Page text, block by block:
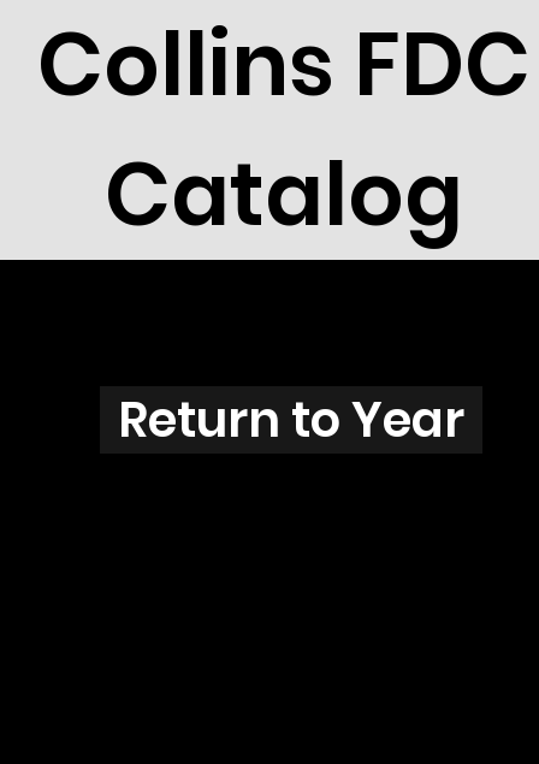
Collins FDC
Catalog
G3801s
Return to Year